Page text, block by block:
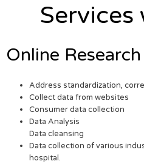
Online Research
Address standardization,
Collect data from websites
Consumer data collection
Data Analysis
Data cleansing
Data collection of various
hospital.